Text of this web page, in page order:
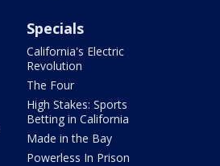
Specials
California's Electric
Revolution
The Four
High Stakes: Sports
Betting in California
Made in the Bay
Powerless In Prison